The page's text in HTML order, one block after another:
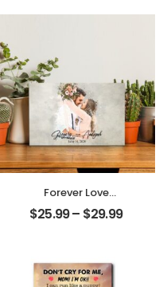
Forever Love
Customized
Couple Photo
Desktop Plaque
$25.99– $29.99